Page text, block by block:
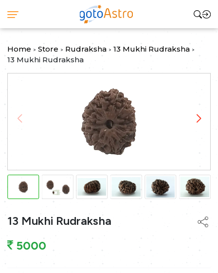
Home > Store > Rudraksha > 13 Mukhi Rudraksha >
13 Mukhi Rudraksha
13 Mukhi Rudraksha
5000